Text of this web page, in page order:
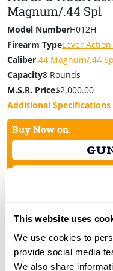
This website uses
We use cookies to
provide social media
We also share
game. It’s a smarter,
—and now there’s a
Made in
The SPD HUSH Series
Special Products
commitment to
one is built and fine-
backed by a Lifetime
100% Satisfaction
Magnum/.44 Spl
Model NumberH012H
Firearm TypeLever
Caliber.44 Magnum/.44
Capacity8 Rounds
M.S.R. Price$2,000.00
Additional Specifications
Buy Now on:
H12 SPD HUSH
Magnum/.38 Spl